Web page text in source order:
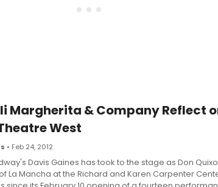
Margherita & Company Reflect
West
• Feb 24, 2012
Davis Gaines has took to the stage as Don
La Mancha at the Richard and Karen Carpenter